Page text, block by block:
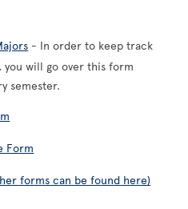
- In order to keep track
will go over this form
semester.
Form
forms can be found here)